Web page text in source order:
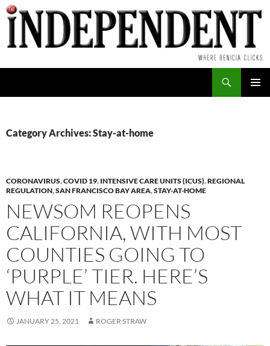
Skip
to
content
Category Archives: Stay-at-home
CORONAVIRUS,COVID 19, INTENSIVE CARE UNITS (ICUS),REGIONAL
REGULATION,SAN FRANCISCO BAY AREA,STAY-AT-HOME
NEWSOM REOPENS
CALIFORNIA, WITH MOST
COUNTIES GOING TO
‘PURPLE’ TIER. HERE’S
WHAT IT MEANS
JANUARY 25, 2021 ROGER STRAW